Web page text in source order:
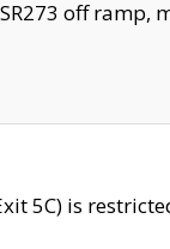
off
5C) is